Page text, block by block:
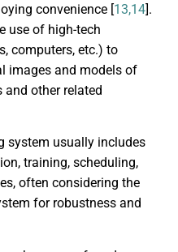
convenience [13,14].
use of high-tech
computers, etc.) to
images and models of
and other related
system usually includes
training, scheduling,
often considering the
for robustness and